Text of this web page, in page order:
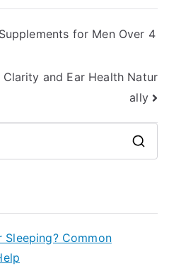
for Men Over 4
and Ear Health Natur
ally
Common